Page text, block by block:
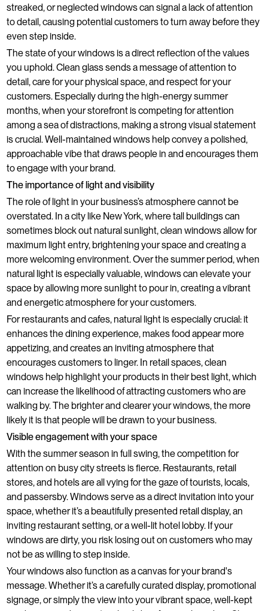
streaked, or neglected windows can signal a lack of attention
to detail, causing potential customers to turn away before they
even step inside.
The state of your windows is a direct reflection of the values
you uphold. Clean glass sends a message of attention to
detail, care for your physical space, and respect for your
customers. Especially during the high-energy summer
months, when your storefront is competing for attention
among a sea of distractions, making a strong visual statement
is crucial. Well-maintained windows help convey a polished,
approachable vibe that draws people in and encourages them
to engage with your brand.
The importance of light and visibility
The role of light in your business’s atmosphere cannot be
overstated. In a city like New York, where tall buildings can
sometimes block out natural sunlight, clean windows allow for
maximum light entry, brightening your space and creating a
more welcoming environment. Over the summer period, when
natural light is especially valuable, windows can elevate your
space by allowing more sunlight to pour in, creating a vibrant
and energetic atmosphere for your customers.
For restaurants and cafes, natural light is especially crucial: it
enhances the dining experience, makes food appear more
appetizing, and creates an inviting atmosphere that
encourages customers to linger. In retail spaces, clean
windows help highlight your products in their best light, which
can increase the likelihood of attracting customers who are
walking by. The brighter and clearer your windows, the more
likely it is that people will be drawn to your business.
Visible engagement with your space
With the summer season in full swing, the competition for
attention on busy city streets is fierce. Restaurants, retail
stores, and hotels are all vying for the gaze of tourists, locals,
and passersby. Windows serve as a direct invitation into your
space, whether it’s a beautifully presented retail display, an
inviting restaurant setting, or a well-lit hotel lobby. If your
windows are dirty, you risk losing out on customers who may
not be as willing to step inside.
Your windows also function as a canvas for your brand's
message. Whether it’s a carefully curated display, promotional
signage, or simply the view into your vibrant space, well-kept